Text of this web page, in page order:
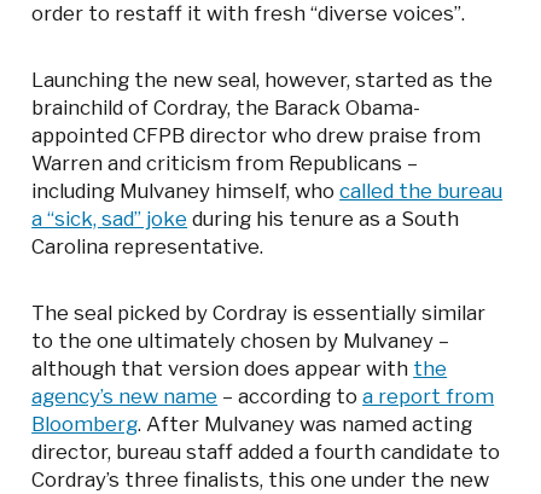
order to restaff it with fresh “diverse voices”.
Launching the new seal, however, started as the
brainchild of Cordray, the Barack Obama-
appointed CFPB director who drew praise from
Warren and criticism from Republicans –
including Mulvaney himself, whocalled the bureau
a “sick, sad” joke during his tenure as a South
Carolina representative.
The seal picked by Cordray is essentially similar
to the one ultimately chosen by Mulvaney –
although that version does appear with the
agency’s new name – according toa report from
Bloomberg. After Mulvaney was named acting
director, bureau staff added a fourth candidate to
Cordray’s three finalists, this one under the new